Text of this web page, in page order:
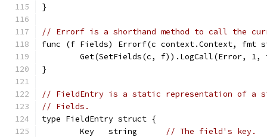
}
// Errorf is a shorthand method to call the
func (f Fields) Errorf(c context.Context,
Get(SetFields(c, f)).LogCall(Error, 1,
}
// FieldEntry is a static representation of a
// Fields.
type FieldEntry struct {
	Key   string
// The field's key.